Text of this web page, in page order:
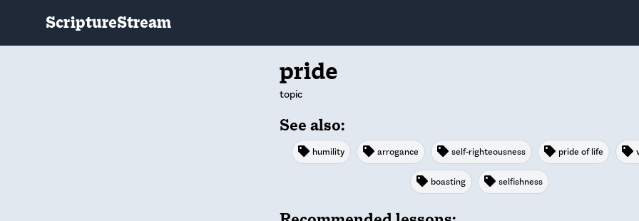
ScriptureStream
pride
topic
See also:
humility arrogance self-righteousness pride of life
boasting selfishness